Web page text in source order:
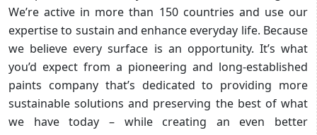
We’re active in more than 150 countries and use our
expertise to sustain and enhance everyday life. Because
we believe every surface is an opportunity. It’s what
you’d expect from a pioneering and long-established
paints company that’s dedicated to providing more
sustainable solutions and preserving the best of what
we have today – while creating an even better